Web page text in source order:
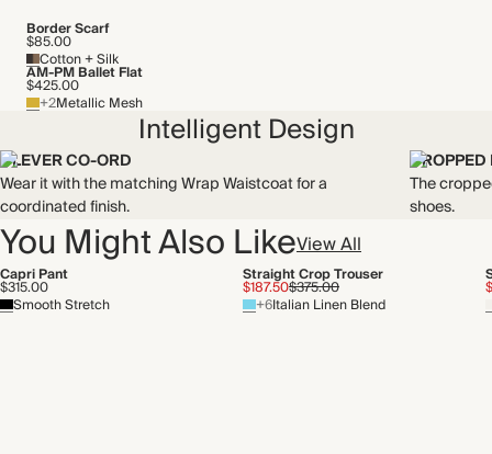
Border Scarf
$85.00
Cotton + Silk
AM-PM Ballet Flat
$425.00
+2Metallic Mesh
Intelligent Design
CLEVER CO-ORD
Wear it with the matching Wrap Waistcoat for a
coordinated finish.
The
shoes.
You Might Also LikeView All
Capri Pant
$315.00
Smooth Stretch
Straight Crop Trouser
$187.50$375.00
+6Italian Linen Blend